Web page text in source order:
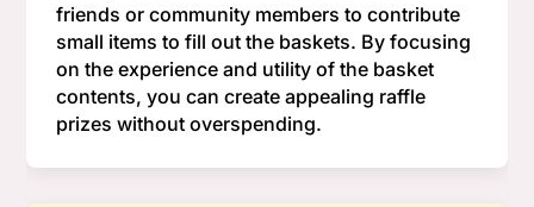
friends or community members to contribute
small items to fill out the baskets. By focusing
on the experience and utility of the basket
contents, you can create appealing raffle
prizes without overspending.